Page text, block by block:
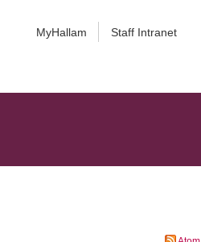
MyHallam Staff Intranet